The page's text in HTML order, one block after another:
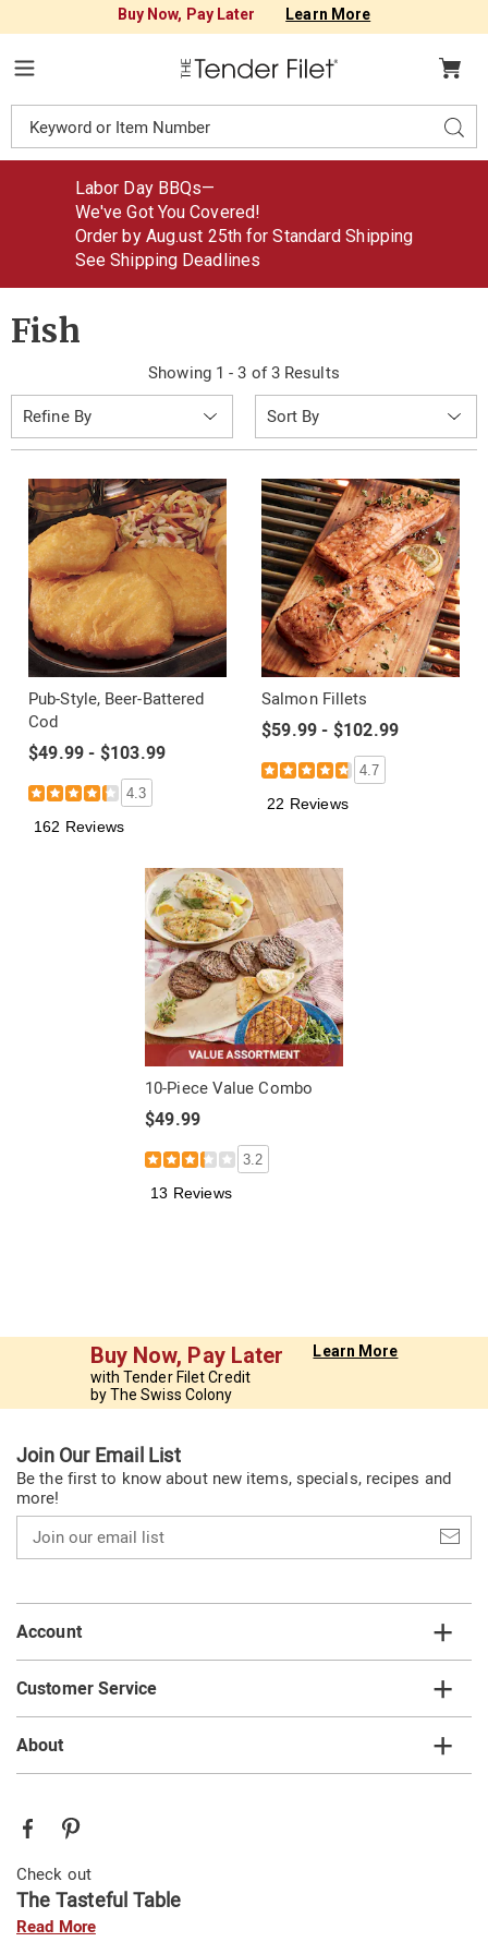
Buy Now, Pay Later Learn More
Tender
Catalog
Labor Day BBQs—
We've Got You Covered!
Order by Aug.ust 25th for Standard Shipping
See Shipping Deadlines
Fish
Showing 1 - 3 of 3 Results
Refine By
By:
Pub-Style, Beer-Battered
Cod
$49.99 - $103.99
4.3
162 Reviews
Salmon Fillets
$59.99 - $102.99
4.7
22 Reviews
10-Piece Value Combo
$49.99
3.2
13 Reviews
Buy Now, Pay Later
with Tender Filet Credit
by The Swiss Colony
Learn More
Join Our Email List
Be the first to know about new items, specials, recipes and
more!
our
email
Account
Customer Service
About
Check out
The Tasteful Table
Read More